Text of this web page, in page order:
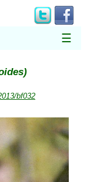
☰
bf032